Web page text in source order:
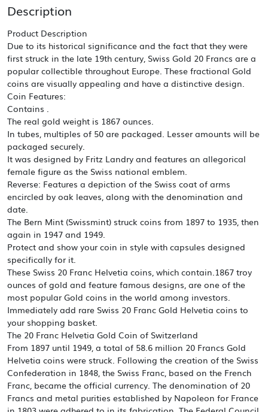
(Random
Year)
quantity
Description
Product Description
Due to its historical significance and the fact that they were
first struck in the late 19th century, Swiss Gold 20 Francs are a
popular collectible throughout Europe. These fractional Gold
coins are visually appealing and have a distinctive design.
Coin Features:
Contains .
The real gold weight is 1867 ounces.
In tubes, multiples of 50 are packaged. Lesser amounts will be
packaged securely.
It was designed by Fritz Landry and features an allegorical
female figure as the Swiss national emblem.
Reverse: Features a depiction of the Swiss coat of arms
encircled by oak leaves, along with the denomination and
date.
The Bern Mint (Swissmint) struck coins from 1897 to 1935, then
again in 1947 and 1949.
Protect and show your coin in style with capsules designed
specifically for it.
These Swiss 20 Franc Helvetia coins, which contain.1867 troy
ounces of gold and feature famous designs, are one of the
most popular Gold coins in the world among investors.
Immediately add rare Swiss 20 Franc Gold Helvetia coins to
your shopping basket.
The 20 Franc Helvetia Gold Coin of Switzerland
From 1897 until 1949, a total of 58.6 million 20 Francs Gold
Helvetia coins were struck. Following the creation of the Swiss
Confederation in 1848, the Swiss Franc, based on the French
Franc, became the official currency. The denomination of 20
Francs and metal purities established by Napoleon for France